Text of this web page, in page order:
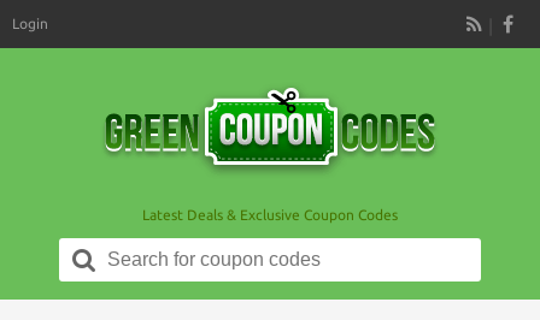
RSS
Login
Latest Deals & Exclusive Coupon Codes
Search
for: